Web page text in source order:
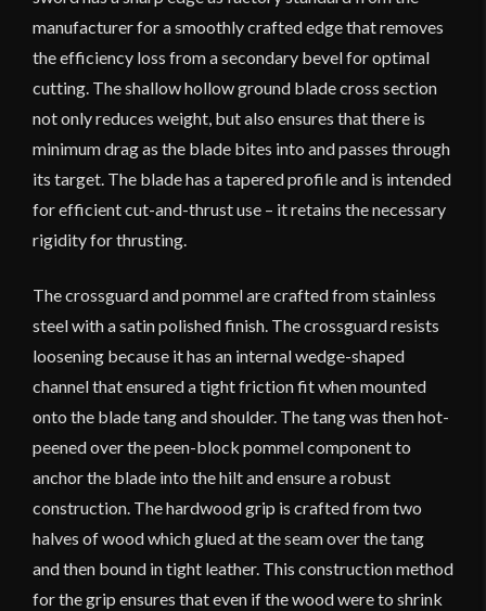
manufacturer for a smoothly crafted edge that removes
the efficiency loss from a secondary bevel for optimal
cutting. The shallow hollow ground blade cross section
not only reduces weight, but also ensures that there is
minimum drag as the blade bites into and passes through
its target. The blade has a tapered profile and is intended
for efficient cut-and-thrust use – it retains the necessary
rigidity for thrusting.
The crossguard and pommel are crafted from stainless
steel with a satin polished finish. The crossguard resists
loosening because it has an internal wedge-shaped
channel that ensured a tight friction fit when mounted
onto the blade tang and shoulder. The tang was then hot-
peened over the peen-block pommel component to
anchor the blade into the hilt and ensure a robust
construction. The hardwood grip is crafted from two
halves of wood which glued at the seam over the tang
and then bound in tight leather. This construction method
for the grip ensures that even if the wood were to shrink